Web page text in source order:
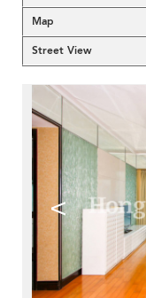
Map
Street View
<